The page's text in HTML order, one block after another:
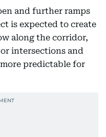
and further ramps
is expected to create
along the corridor,
intersections and
predictable for